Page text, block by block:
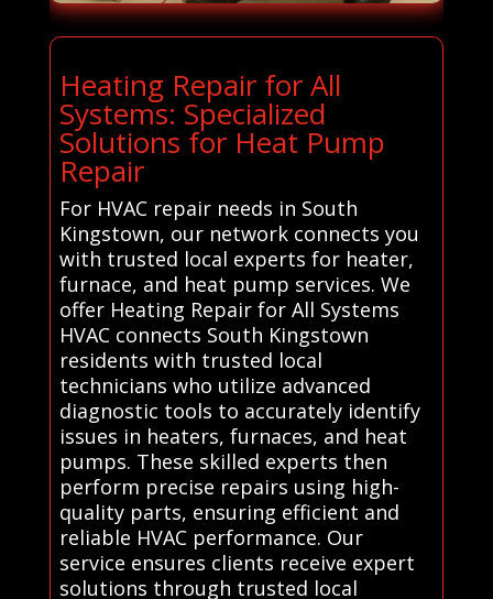
Heating Repair for All
Systems: Specialized
Solutions for Heat Pump
Repair
For HVAC repair needs in South
Kingstown, our network connects you
with trusted local experts for heater,
furnace, and heat pump services. We
offer Heating Repair for All Systems
HVAC connects South Kingstown
residents with trusted local
technicians who utilize advanced
diagnostic tools to accurately identify
issues in heaters, furnaces, and heat
pumps. These skilled experts then
perform precise repairs using high-
quality parts, ensuring efficient and
reliable HVAC performance. Our
service ensures clients receive expert
solutions through trusted local